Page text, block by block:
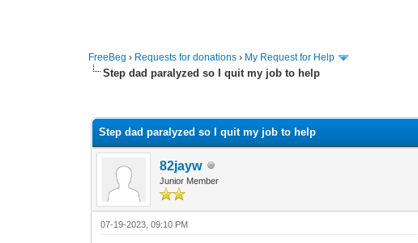
FreeBeg › Requests for donations › My Request for Help
Step dad paralyzed so I quit my job to help
Step dad paralyzed so I quit my job to help
82jayw
Junior Member
07-19-2023, 09:10 PM